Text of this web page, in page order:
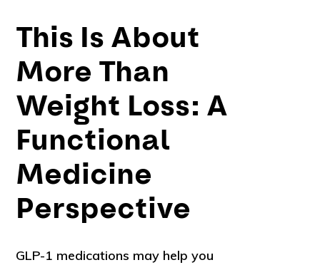
This Is About
More Than
Weight Loss: A
Functional
Medicine
Perspective
GLP-1 medications may help you